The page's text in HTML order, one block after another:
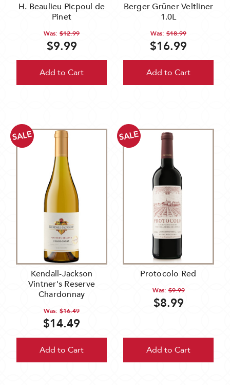
H. Beaulieu Picpoul de
Pinet
Was: $12.99
$9.99
Add to Cart
Berger Grüner Veltliner
1.0L
Was: $18.99
$16.99
Add to Cart
Kendall-Jackson
Vintner's Reserve
Chardonnay
Was: $16.49
SALE
$14.49
Add to Cart
Protocolo Red
Was:$9.99
SALE
$8.99
Add to Cart